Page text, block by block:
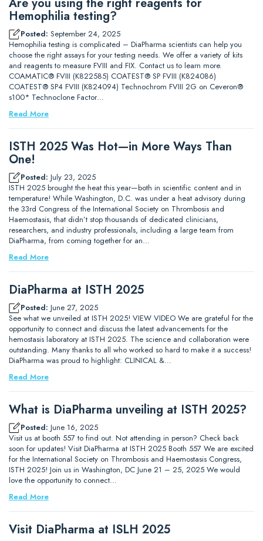
Hemophilia testing?
Posted: September 24, 2025
Hemophilia testing is complicated – DiaPharma scientists can help you
choose the right assays for your testing needs. We offer a variety of kits
and reagents to measure FVIII and FIX. Contact us to learn more.
COAMATIC® FVIII (K822585) COATEST® SP FVIII (K824086)
COATEST® SP4 FVIII (K824094) Technochrom FVIII 2G on Ceveron®
s100* Technoclone Factor…
Read More
ISTH 2025 Was Hot—in More Ways Than
One!
Posted: July 23, 2025
ISTH 2025 brought the heat this year—both in scientific content and in
temperature! While Washington, D.C. was under a heat advisory during
the 33rd Congress of the International Society on Thrombosis and
Haemostasis, that didn’t stop thousands of dedicated clinicians,
researchers, and industry professionals, including a large team from
DiaPharma, from coming together for an…
Read More
DiaPharma at ISTH 2025
Posted: June 27, 2025
See what we unveiled at ISTH 2025! VIEW VIDEO We are grateful for the
opportunity to connect and discuss the latest advancements for the
hemostasis laboratory at ISTH 2025. The science and collaboration were
outstanding. Many thanks to all who worked so hard to make it a success!
DiaPharma was proud to highlight: CLINICAL &…
Read More
What is DiaPharma unveiling at ISTH 2025?
Posted: June 16, 2025
Visit us at booth 557 to find out. Not attending in person? Check back
soon for updates! Visit DiaPharma at ISTH 2025 Booth 557 We are excited
for the International Society on Thrombosis and Haemostasis Congress,
ISTH 2025! Join us in Washington, DC June 21 – 25, 2025 We would
love the opportunity to connect…
Read More
Visit DiaPharma at ISLH 2025